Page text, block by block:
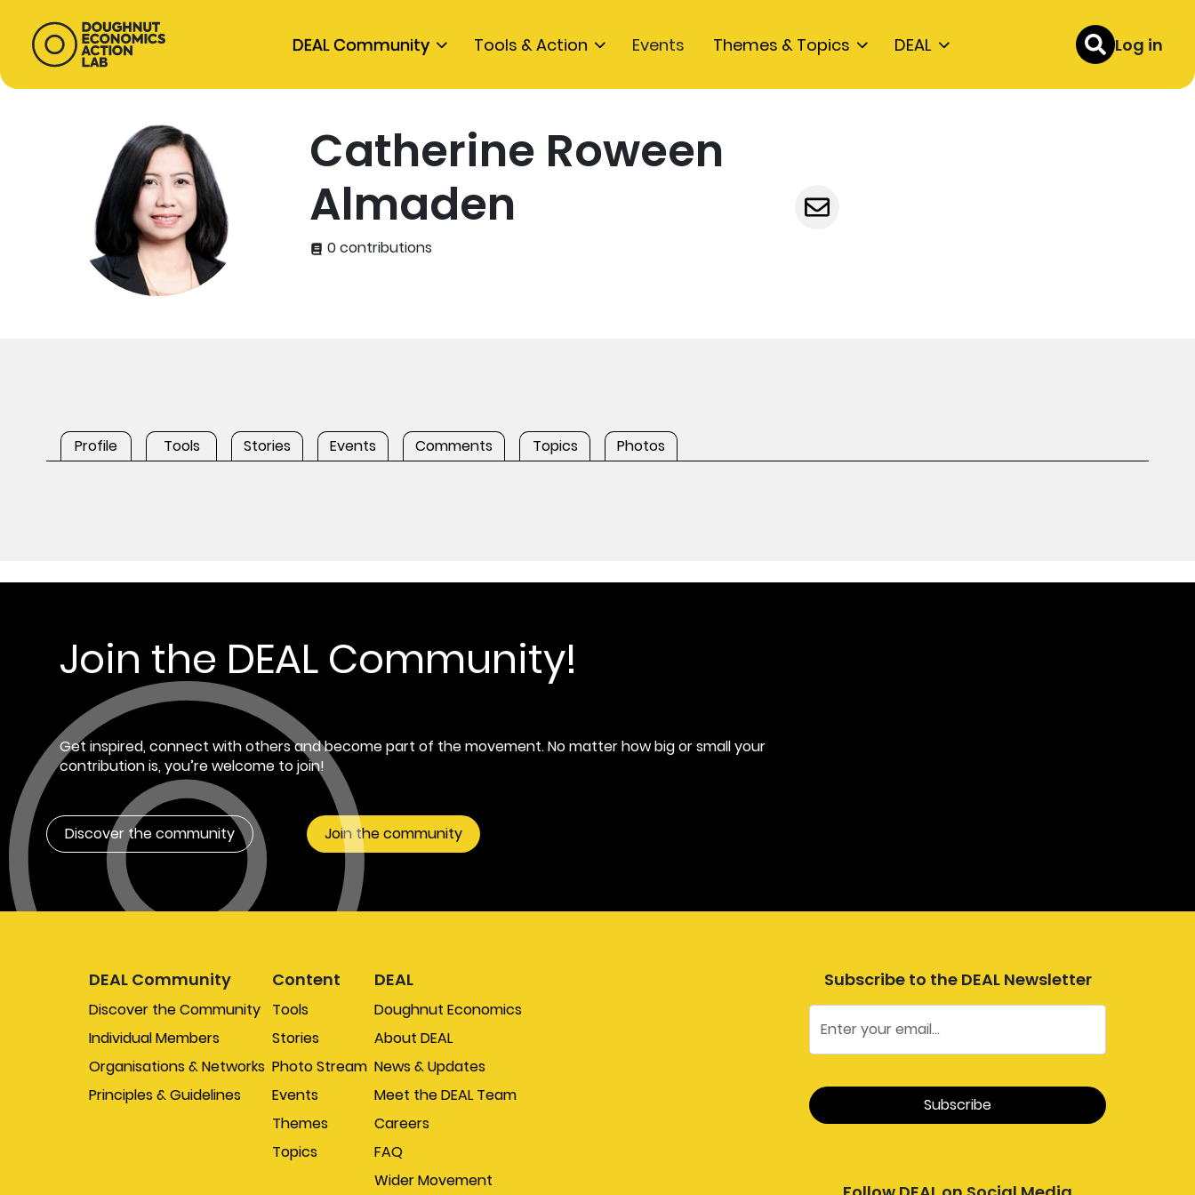
DEAL Community Tools & Action Events Themes & Topics DEAL Log in
Catherine Roween
Almaden
0 contributions
Profile Tools Stories Events Comments Topics Photos
Join the DEAL Community!
Get inspired, connect with others and become part of the movement. No matter how big or small your
contribution is, you’re welcome to join!
Discover the community Join the community
DEAL Community
Discover the Community
Individual Members
Organisations & Networks
Principles & Guidelines
Content
Tools
Stories
Photo Stream
Events
Themes
Topics
DEAL
Doughnut Economics
About DEAL
News & Updates
Meet the DEAL Team
Careers
FAQ
Wider Movement
Subscribe to the DEAL Newsletter